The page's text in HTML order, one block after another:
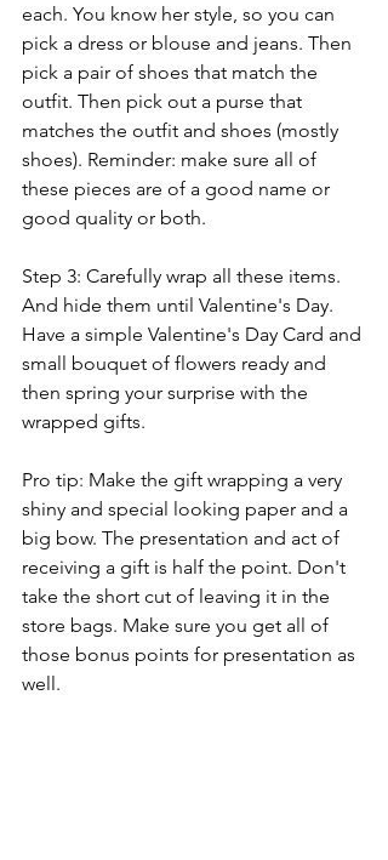
each. You know her style, so you can
pick a dress or blouse and jeans. Then
pick a pair of shoes that match the
outfit. Then pick out a purse that
matches the outfit and shoes (mostly
shoes). Reminder: make sure all of
these pieces are of a good name or
good quality or both.
Step 3: Carefully wrap all these items.
And hide them until Valentine's Day.
Have a simple Valentine's Day Card and
small bouquet of flowers ready and
then spring your surprise with the
wrapped gifts.
Pro tip: Make the gift wrapping a very
shiny and special looking paper and a
big bow. The presentation and act of
receiving a gift is half the point. Don't
take the short cut of leaving it in the
store bags. Make sure you get all of
those bonus points for presentation as
well.